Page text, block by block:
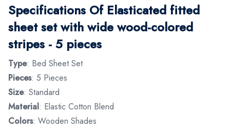
Specifications Of Elasticated fitted
sheet set with wide wood-colored
stripes - 5 pieces
Type: Bed Sheet Set
Pieces: 5 Pieces
Size: Standard
Material: Elastic Cotton Blend
Colors: Wooden Shades